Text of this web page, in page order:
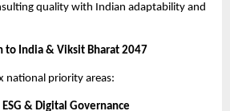
quality with Indian adaptability and
to India & Viksit Bharat 2047
national priority areas:
& Digital Governance